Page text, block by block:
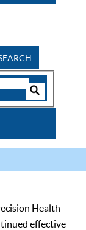
Health
effective